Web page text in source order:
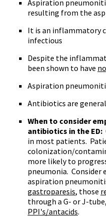
Aspiration
resulting from the
It is an inflammatory
infectious
Despite the
been shown to have
Aspiration
Antibiotics are
When to consider
antibiotics in the ED:
in most patients.
colonization/
more likely to
pneumonia.
aspiration
gastroparesis, those
through a G- or J-
PPI's/antacids.